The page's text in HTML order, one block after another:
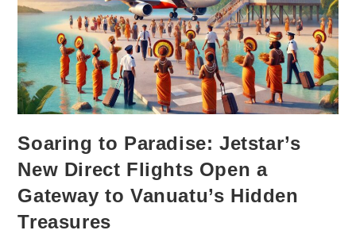
Soaring to Paradise: Jetstar’s
New Direct Flights Open a
Gateway to Vanuatu’s Hidden
Treasures